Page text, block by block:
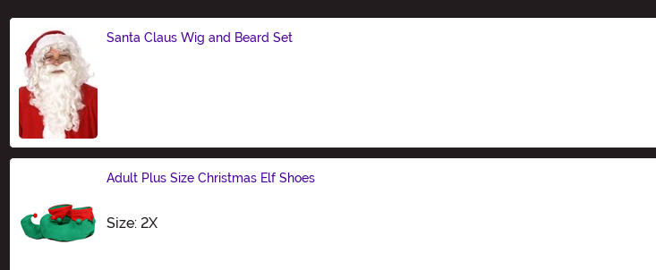
Santa Claus Wig and Beard Set
Adult Plus Size Christmas Elf Shoes
Size: 2XSize